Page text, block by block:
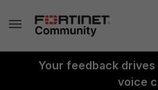
Your feedback
voice